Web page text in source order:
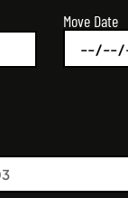
Move Date